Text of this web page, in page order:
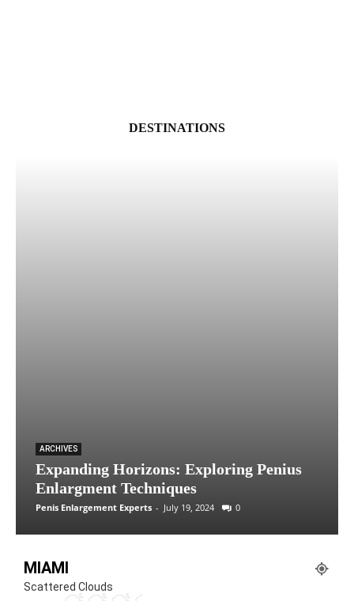
DESTINATIONS
ARCHIVES
Expanding Horizons: Exploring Penius
Enlargment Techniques
Penis Enlargement Experts - July 19, 2024 0
MIAMI
Scattered Clouds